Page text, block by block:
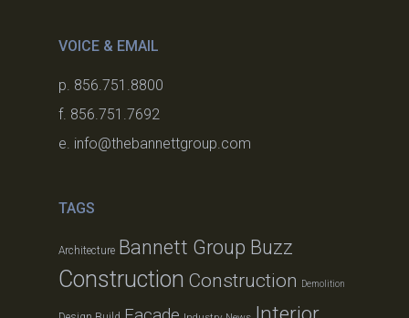
VOICE & EMAIL
p. 856.751.8800
f. 856.751.7692
e. info@thebannettgroup.com
TAGS
Architecture Bannett Group Buzz
Construction Construction Demolition